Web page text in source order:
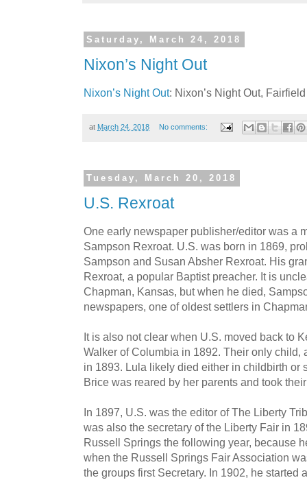
Saturday, March 24, 2018
Nixon’s Night Out
Nixon’s Night Out: Nixon’s Night Out,
at March 24, 2018 No comments:
Tuesday, March 20, 2018
U.S. Rexroat
One early newspaper publisher/editor was a
Sampson Rexroat. U.S. was born in 1869,
Sampson and Susan Absher Rexroat. His
Rexroat, a popular Baptist preacher. It is
Chapman, Kansas, but when he died,
newspapers, one of oldest settlers in
It is also not clear when U.S. moved back to
Walker of Columbia in 1892. Their only child,
in 1893. Lula likely died either in childbirth or
Brice was reared by her parents and took
In 1897, U.S. was the editor of The Liberty
was also the secretary of the Liberty Fair in
Russell Springs the following year, because
when the Russell Springs Fair Association
the groups first Secretary. In 1902, he